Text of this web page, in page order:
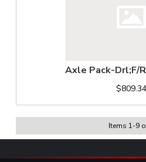
Axle Pack-Drl;F/
$809.34
Items 1-9